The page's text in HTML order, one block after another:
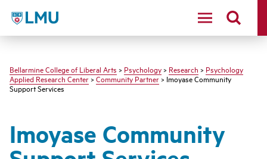
LMU - Loyola Marymount University logo
Bellarmine College of Liberal Arts > Psychology > Research > Psychology
Applied Research Center>Community Partner> Imoyase Community
Support Services
Imoyase Community